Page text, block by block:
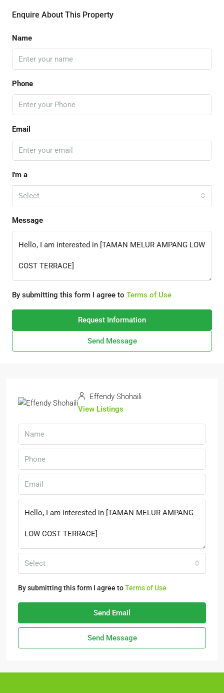
Enquire About This Property
Name
Phone
Email
I'm a
Select
Message
By submitting this form I agree to Terms of Use
Request Information
Send Message
Effendy Shohaili
View Listings
Select
By submitting this form I agree toTerms of Use
Send Email
Send Message